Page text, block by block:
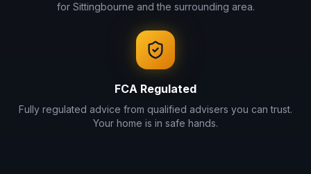
for Sittingbourne and the surrounding area.
FCA Regulated
Fully regulated advice from qualified advisers you can trust.
Your home is in safe hands.